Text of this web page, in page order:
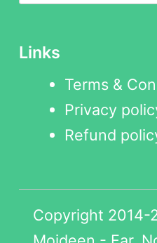
Links
Terms &
Privacy
Refund
Copyright 2014-